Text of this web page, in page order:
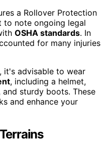
a Rollover Protection
to note ongoing legal
OSHA standards. In
for many injuries
it's advisable to wear
, including a helmet,
sturdy boots. These
and enhance your